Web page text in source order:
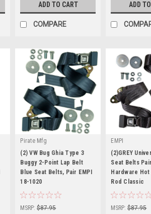
ADD TO CART
COMPARE
ADD
Pirate Mfg
|
Sku: KT-1200
(2) VW Bug Ghia Type 3
Buggy 2-Point Lap Belt
Blue Seat Belts, Pair EMPI
18-1020
MSRP: $87.95
EMPI
|
Sku: KT-1203
(2)GREY
Seat Belts
Hardware
Rod Classic
MSRP: $87.95